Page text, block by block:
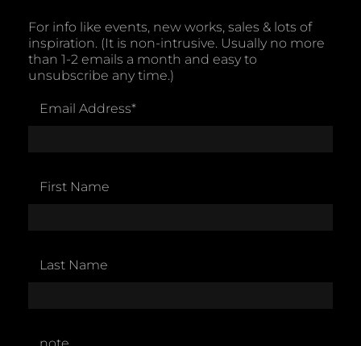
For info like events, new works, sales & lots of
inspiration. (It is non-intrusive. Usually no more
than 1-2 emails a month and easy to
unsubscribe any time.)
Email Address*
First Name
Last Name